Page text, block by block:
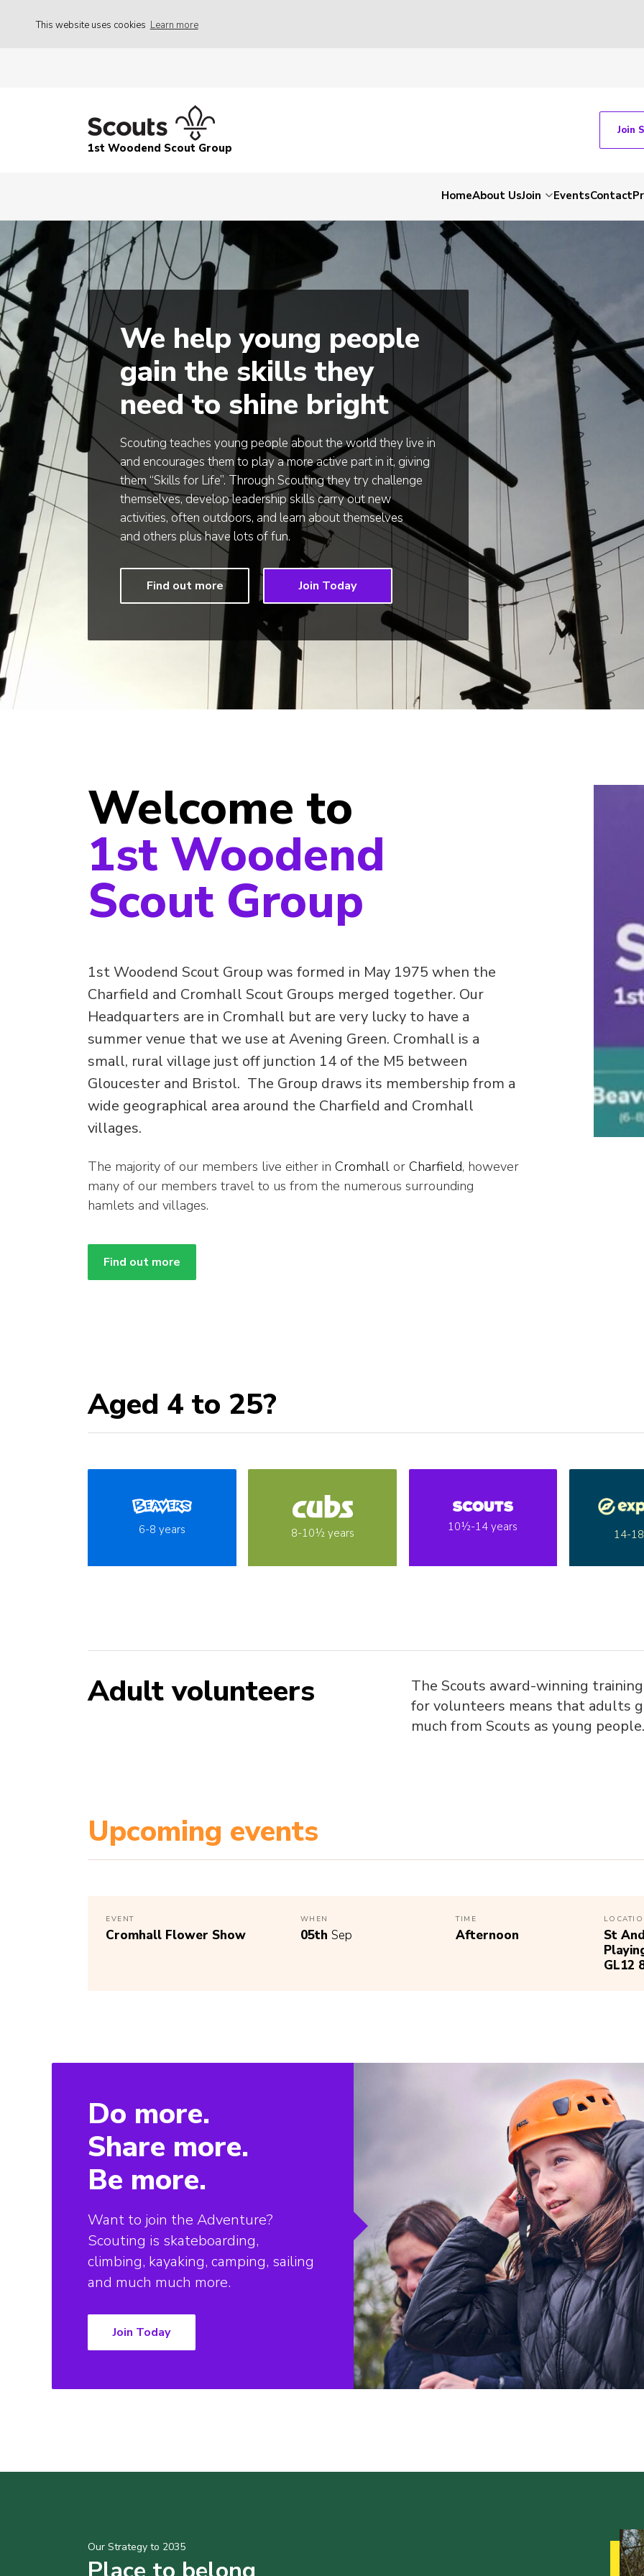
This website uses cookies Learn more
1st Woodend Scout Group
Join
HomeAbout UsJoin EventsContact
We help young people
gain the skills they
need to shine bright
Scouting teaches young people about the world they live in
and encourages them to play a more active part in it, giving
them “Skills for Life”. Through Scouting they try challenge
themselves, develop leadership skills carry out new
activities, often outdoors, and learn about themselves
and others plus have lots of fun.
Find out more Join Today
Welcome to
1st Woodend
Scout Group
1st Woodend Scout Group was formed in May 1975 when the
Charfield and Cromhall Scout Groups merged together. Our
Headquarters are in Cromhall but are very lucky to have a
summer venue that we use at Avening Green. Cromhall is a
small, rural village just off junction 14 of the M5 between
Gloucester and Bristol. The Group draws its membership from a
wide geographical area around the Charfield and Cromhall
villages.
The majority of our members live either in Cromhall or Charfield, however
many of our members travel to us from the numerous surrounding
hamlets and villages.
Find out more
Aged 4 to 25?
6-8 years 8-10½ years 10½-14 years
14-
Adult volunteers
The Scouts award-winning
for volunteers means that adults
much from Scouts as young people.
Upcoming events
EVENT
Cromhall Flower Show
WHEN
05th Sep
TIME
Afternoon
St
GL12
Do more.
Share more.
Be more.
Want to join the Adventure?
Scouting is skateboarding,
climbing, kayaking, camping, sailing
and much much more.
Join Today
Our Strategy to 2035